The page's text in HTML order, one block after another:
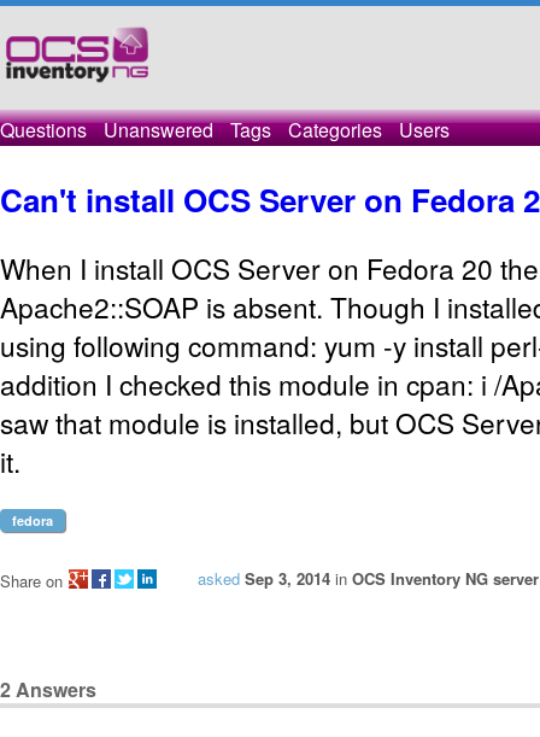
Questions Unanswered Tags Categories Users
Can't install OCS Server on Fedora
When I install OCS Server on Fedora 20
Apache2::SOAP is absent. Though I
using following command: yum -y install
addition I checked this module in cpan: i /
saw that module is installed, but OCS
it.
fedora
asked Sep 3, 2014 in OCS Inventory NG
Share on
2Answers